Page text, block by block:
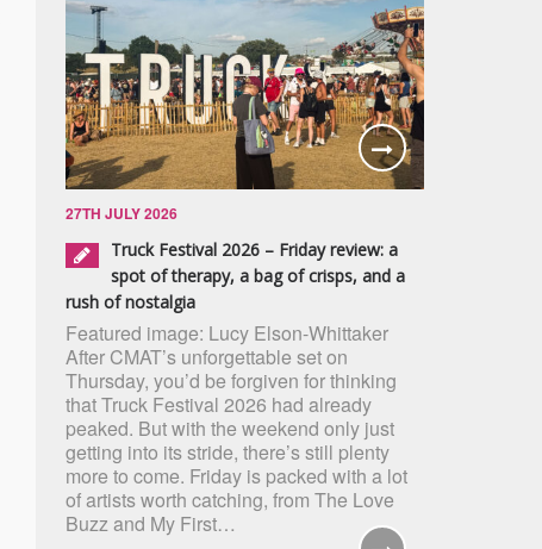
27TH JULY 2026
Truck Festival 2026 – Friday review: a
spot of therapy, a bag of crisps, and a
rush of nostalgia
Featured image: Lucy Elson-Whittaker
After CMAT’s unforgettable set on
Thursday, you’d be forgiven for thinking
that Truck Festival 2026 had already
peaked. But with the weekend only just
getting into its stride, there’s still plenty
more to come. Friday is packed with a lot
of artists worth catching, from The Love
Buzz and My First…